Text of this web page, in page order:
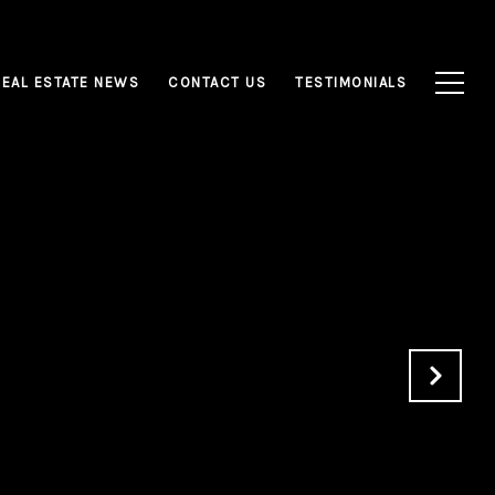
ESTATE NEWS CONTACT US TESTIMONIALS